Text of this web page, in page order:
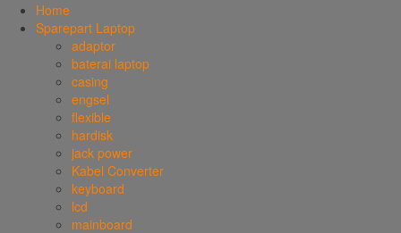
Home
Sparepart Laptop
adaptor
baterai laptop
casing
engsel
flexible
hardisk
jack power
Kabel Converter
keyboard
lcd
mainboard